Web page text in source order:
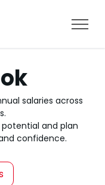
salaries across
and plan
confidence.